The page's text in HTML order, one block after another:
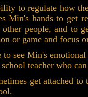
to regulate how
Min's hands to get
people, and to
or game and focus
see Min's
teacher who
get attached